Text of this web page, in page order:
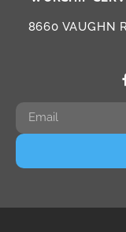
8660 VAUGHN